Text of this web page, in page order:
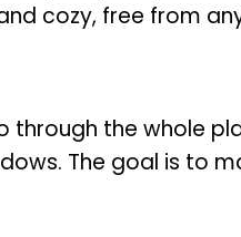
cozy, free from
through the whole
The goal is to